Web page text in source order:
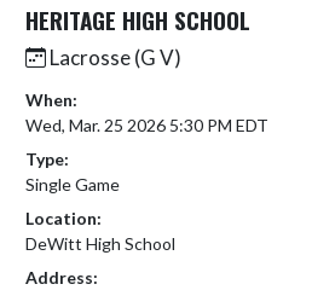
HERITAGE HIGH SCHOOL
Lacrosse (G V)
When:
Wed, Mar. 25 2026 5:30 PM EDT
Type:
Single Game
Location:
DeWitt High School
Address: